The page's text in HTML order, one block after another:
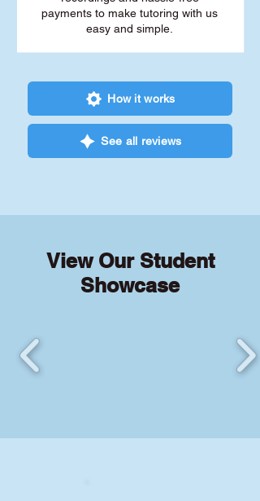
payments to make tutoring with us
easy and simple.
How it works
See all reviews
View Our Student
Showcase